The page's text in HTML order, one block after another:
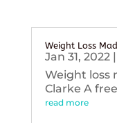
Weight Loss
Jan 31, 2022|
Weight loss
Clarke A
read more